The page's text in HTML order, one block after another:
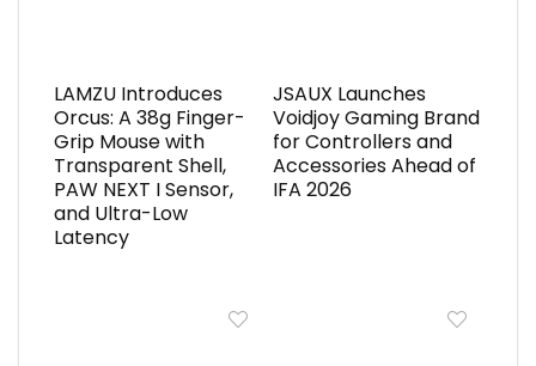
LAMZU Introduces
Orcus: A 38g Finger-
Grip Mouse with
Transparent Shell,
PAW NEXT I Sensor,
and Ultra-Low
Latency
JSAUX Launches
Voidjoy Gaming Brand
for Controllers and
Accessories Ahead of
IFA 2026